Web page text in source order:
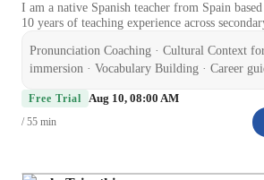
I am a native Spanish teacher from Spain
10 years of teaching experience across
Training (CET), CELTA (Cambridge), and
accredited), along with an Enhanced DBS and
GCSE Spanish students to improve confidence,
reading, writing, and exam performance. I also
a flexible, non-academic basis, focusing on
which has helped me develop a patient,
Pronunciation Coaching · Cultural Context
immersion · Vocabulary Building · Career
Conversational Practice · Role Playing
Free Trial Aug 10, 08:00 AM
/ 55 min